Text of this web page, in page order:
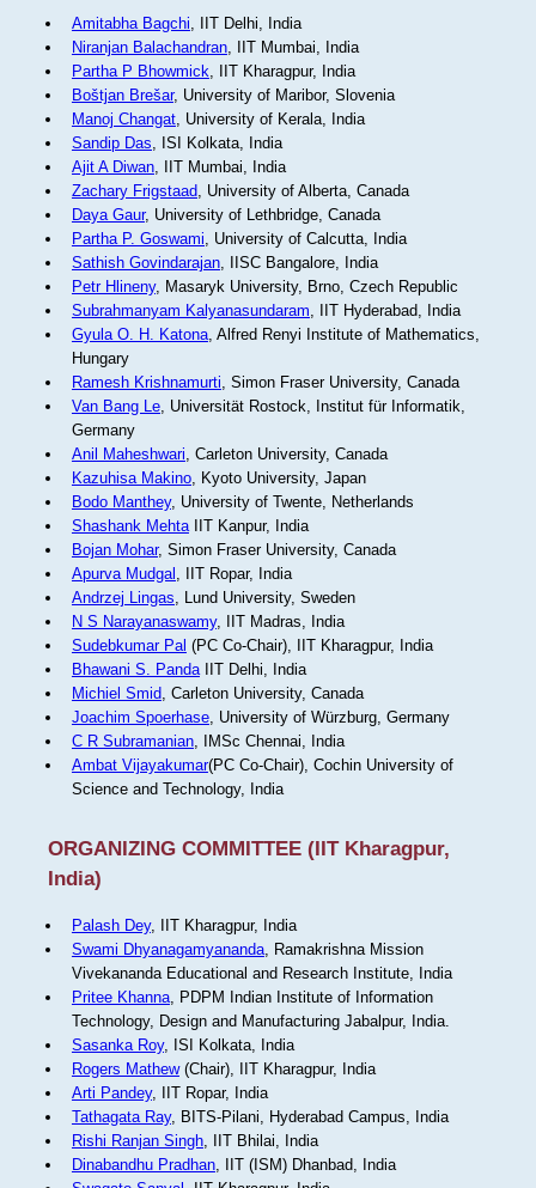
Amitabha Bagchi, IIT Delhi, India
Niranjan Balachandran, IIT Mumbai, India
Partha P Bhowmick, IIT Kharagpur, India
Boštjan Brešar, University of Maribor, Slovenia
Manoj Changat, University of Kerala, India
Sandip Das, ISI Kolkata, India
Ajit A Diwan, IIT Mumbai, India
Zachary Frigstaad, University of Alberta, Canada
Daya Gaur, University of Lethbridge, Canada
Partha P. Goswami, University of Calcutta, India
Sathish Govindarajan, IISC Bangalore, India
Petr Hlineny, Masaryk University, Brno, Czech Republic
Subrahmanyam Kalyanasundaram, IIT Hyderabad, India
Gyula O. H. Katona, Alfred Renyi Institute of Mathematics,
Hungary
Ramesh Krishnamurti, Simon Fraser University, Canada
Van Bang Le, Universität Rostock, Institut für Informatik,
Germany
Anil Maheshwari, Carleton University, Canada
Kazuhisa Makino, Kyoto University, Japan
Bodo Manthey, University of Twente, Netherlands
Shashank MehtaIIT Kanpur, India
Bojan Mohar, Simon Fraser University, Canada
Apurva Mudgal , IIT Ropar, India
Andrzej Lingas, Lund University, Sweden
N S Narayanaswamy, IIT Madras, India
Sudebkumar Pal (PC Co-Chair), IIT Kharagpur, India
Bhawani S. PandaIIT Delhi, India
Michiel Smid, Carleton University, Canada
Joachim Spoerhase, University of Würzburg, Germany
C R Subramanian, IMSc Chennai, India
Ambat Vijayakumar(PC Co-Chair), Cochin University of
Science and Technology, India
ORGANIZING COMMITTEE (IIT Kharagpur,
India)
Palash Dey, IIT Kharagpur, India
Swami Dhyanagamyananda, Ramakrishna Mission
Vivekananda Educational and Research Institute, India
Pritee Khanna, PDPM Indian Institute of Information
Technology, Design and Manufacturing Jabalpur, India.
Sasanka Roy, ISI Kolkata, India
Rogers Mathew(Chair), IIT Kharagpur, India
Arti Pandey, IIT Ropar, India
Tathagata Ray, BITS-Pilani, Hyderabad Campus, India
Rishi Ranjan Singh, IIT Bhilai, India
Dinabandhu Pradhan, IIT (ISM) Dhanbad, India